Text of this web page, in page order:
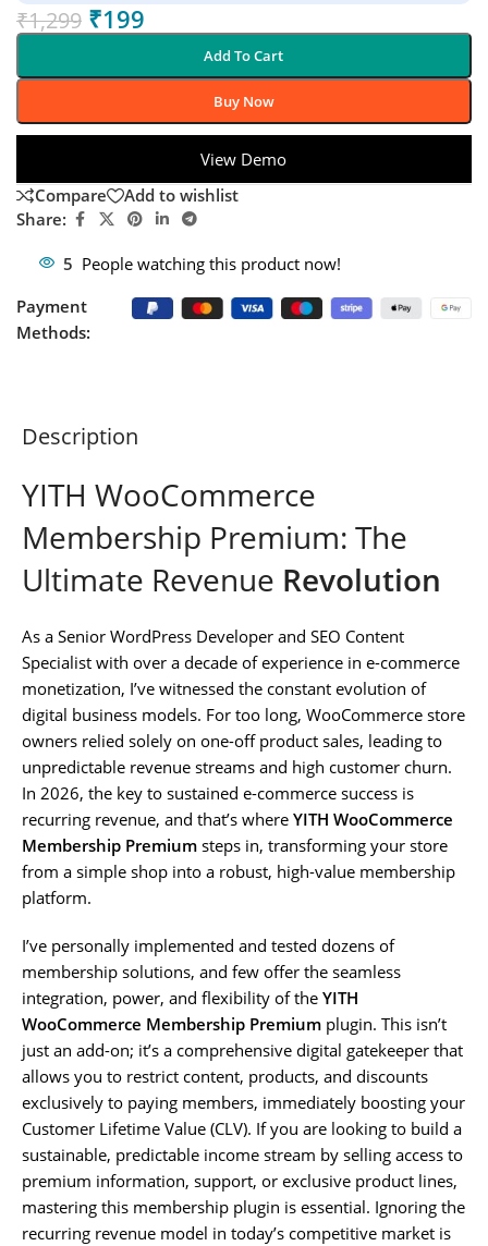
₹1,299 ₹199
Add To Cart
Buy Now
View Demo
Compare
Add to wishlist
Share:
5 People watching this product now!
Payment
Methods:
Description
YITH WooCommerce
Membership Premium: The
Ultimate Revenue Revolution
As a Senior WordPress Developer and SEO Content
Specialist with over a decade of experience in e-commerce
monetization, I’ve witnessed the constant evolution of
digital business models. For too long, WooCommerce store
owners relied solely on one-off product sales, leading to
unpredictable revenue streams and high customer churn.
In 2026, the key to sustained e-commerce success is
recurring revenue, and that’s where YITH WooCommerce
Membership Premium steps in, transforming your store
from a simple shop into a robust, high-value membership
platform.
I’ve personally implemented and tested dozens of
membership solutions, and few offer the seamless
integration, power, and flexibility of the YITH
WooCommerce Membership Premium plugin. This isn’t
just an add-on; it’s a comprehensive digital gatekeeper that
allows you to restrict content, products, and discounts
exclusively to paying members, immediately boosting your
Customer Lifetime Value (CLV). If you are looking to build a
sustainable, predictable income stream by selling access to
premium information, support, or exclusive product lines,
mastering this membership plugin is essential. Ignoring the
recurring revenue model in today’s competitive market is